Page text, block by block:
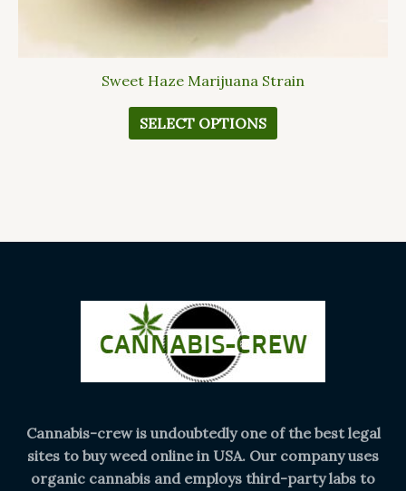
Sweet Haze Marijuana Strain
SELECT OPTIONS
Cannabis-crew is undoubtedly one of the best legal
sites to buy weed online in USA. Our company uses
organic cannabis and employs third-party labs to